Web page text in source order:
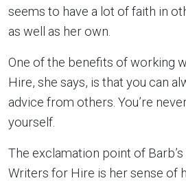
seems to have a lot of faith in
as well as her own.
One of the benefits of working
Hire, she says, is that you can
advice from others. You’re
yourself.
The exclamation point of
Writers for Hire is her sense of